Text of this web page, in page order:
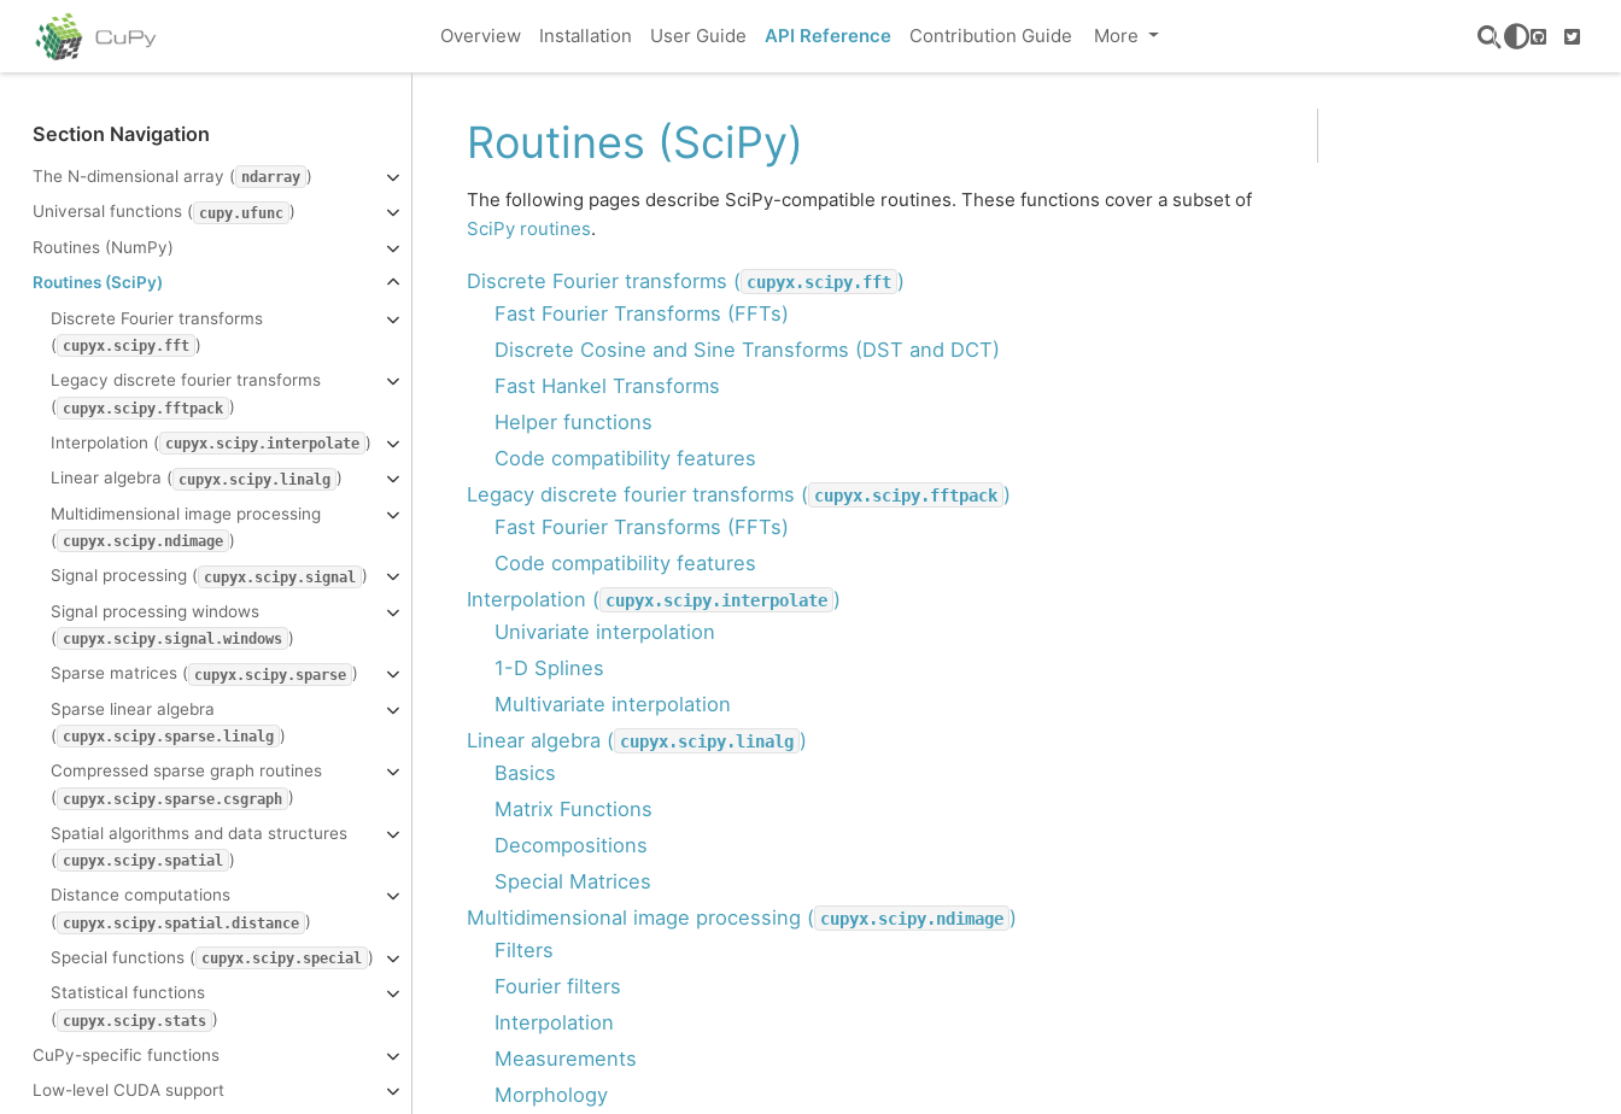
Overview Installation User Guide API Reference Contribution Guide More
GitHub
Section Navigation
The N-dimensional array ( ndarray )
Universal functions ( cupy.ufunc )
Routines (NumPy)
Routines (SciPy)
Discrete Fourier transforms
( cupyx.scipy.fft )
Legacy discrete fourier transforms
( cupyx.scipy.fftpack )
Interpolation ( cupyx.scipy.interpolate )
Linear algebra ( cupyx.scipy.linalg )
Multidimensional image processing
( cupyx.scipy.ndimage )
Signal processing ( cupyx.scipy.signal )
Signal processing windows
( cupyx.scipy.signal.windows )
Sparse matrices ( cupyx.scipy.sparse )
Sparse linear algebra
( cupyx.scipy.sparse.linalg )
Compressed sparse graph routines
( cupyx.scipy.sparse.csgraph )
Spatial algorithms and data structures
( cupyx.scipy.spatial )
Distance computations
( cupyx.scipy.spatial.distance )
Special functions ( cupyx.scipy.special )
Statistical functions
( cupyx.scipy.stats )
CuPy-specific functions
Low-level CUDA support
Routines (SciPy)
The following pages describe SciPy-compatible routines. These functions cover a subset of
SciPy routines.
Discrete Fourier transforms ( cupyx.scipy.fft )
Fast Fourier Transforms (FFTs)
Discrete Cosine and Sine Transforms (DST and DCT)
Fast Hankel Transforms
Helper functions
Code compatibility features
Legacy discrete fourier transforms ( cupyx.scipy.fftpack )
Fast Fourier Transforms (FFTs)
Code compatibility features
Interpolation ( cupyx.scipy.interpolate )
Univariate interpolation
1-D Splines
Multivariate interpolation
Linear algebra ( cupyx.scipy.linalg )
Basics
Matrix Functions
Decompositions
Special Matrices
Multidimensional image processing ( cupyx.scipy.ndimage )
Filters
Fourier filters
Interpolation
Measurements
Morphology